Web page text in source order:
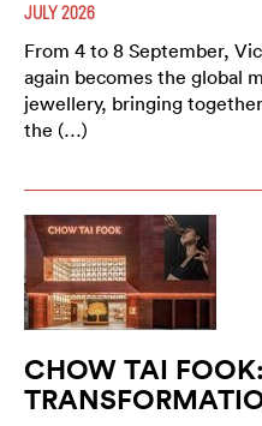
JULY 2026
From 4 to 8 September,
again becomes the global
jewellery, bringing
the (…)
CHOW TAI FOOK: